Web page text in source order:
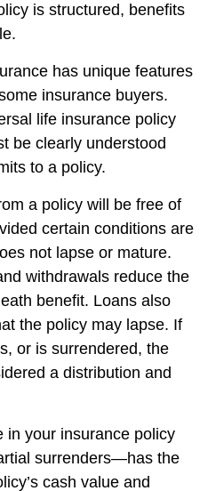
is structured, benefits
has unique features
insurance buyers.
life insurance policy
be clearly understood
to a policy.
a policy will be free of
certain conditions are
not lapse or mature.
withdrawals reduce the
benefit. Loans also
the policy may lapse. If
or is surrendered, the
a distribution and
in your insurance policy
surrenders—has the
cash value and